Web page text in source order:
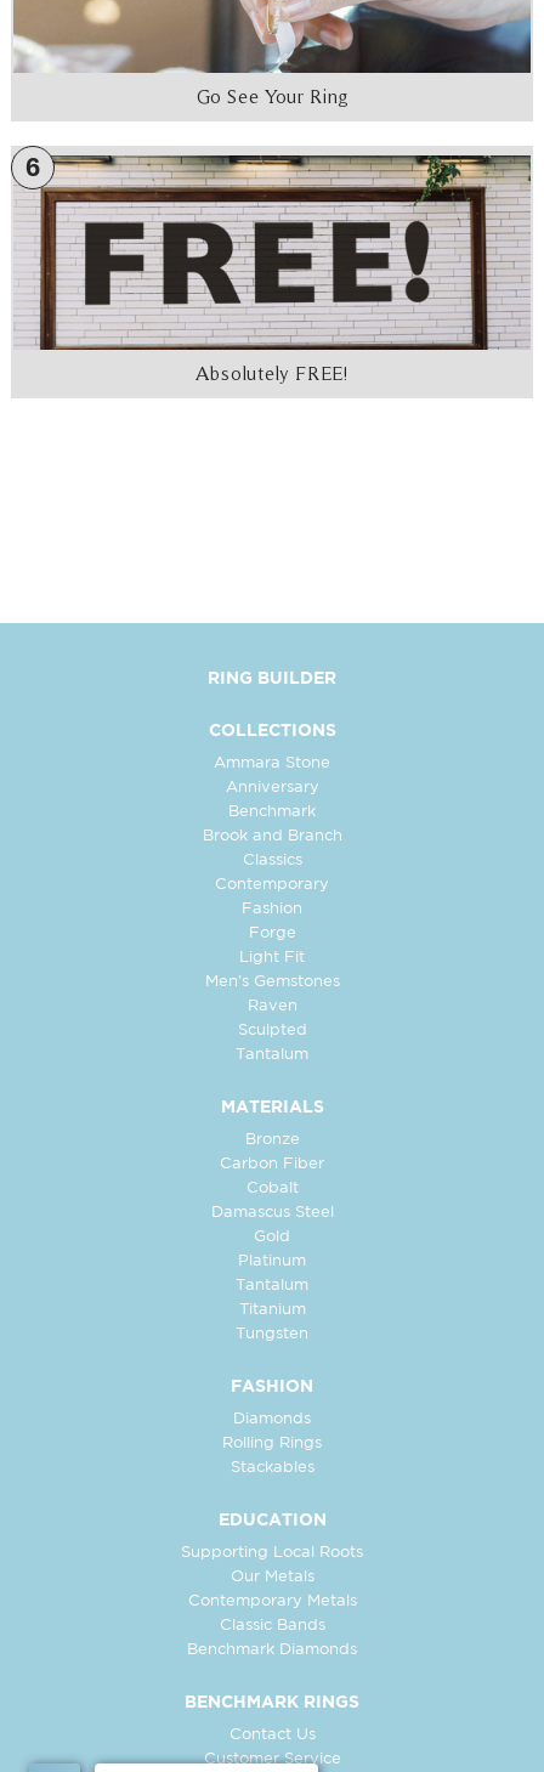
Go See Your Ring
6
Absolutely FREE!
RING BUILDER
COLLECTIONS
Ammara Stone
Anniversary
Benchmark
Brook and Branch
Classics
Contemporary
Fashion
Forge
Light Fit
Men's Gemstones
Raven
Sculpted
Tantalum
MATERIALS
Bronze
Carbon Fiber
Cobalt
Damascus Steel
Gold
Platinum
Tantalum
Titanium
Tungsten
FASHION
Diamonds
Rolling Rings
Stackables
EDUCATION
Supporting Local Roots
Our Metals
Contemporary Metals
Classic Bands
Benchmark Diamonds
BENCHMARK RINGS
Contact Us
Customer Service